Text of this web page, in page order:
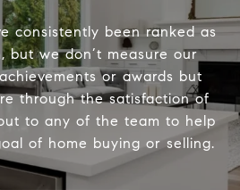
consistently been ranked as
but we don’t measure our
or awards but
through the satisfaction of
to any of the team to help
of home buying or selling.